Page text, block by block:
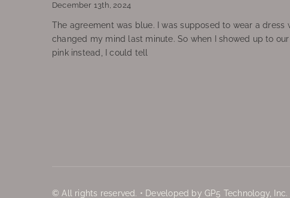
December 13th, 2024
The agreement was blue. I was supposed to wear a dress
changed my mind last minute. So when I showed up to
pink instead, I could tell
© All rights reserved. • Developed by GP5 Technology, Inc.